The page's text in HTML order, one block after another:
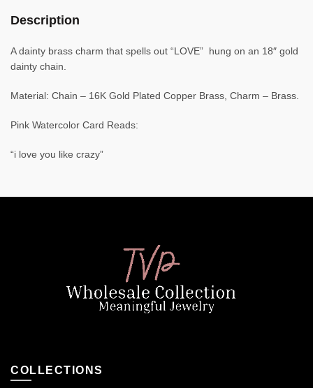
Description
A dainty brass charm that spells out “LOVE” hung on an 18″ gold
dainty chain.
Material: Chain – 16K Gold Plated Copper Brass, Charm – Brass.
Pink Watercolor Card Reads:
“i love you like crazy”
COLLECTIONS